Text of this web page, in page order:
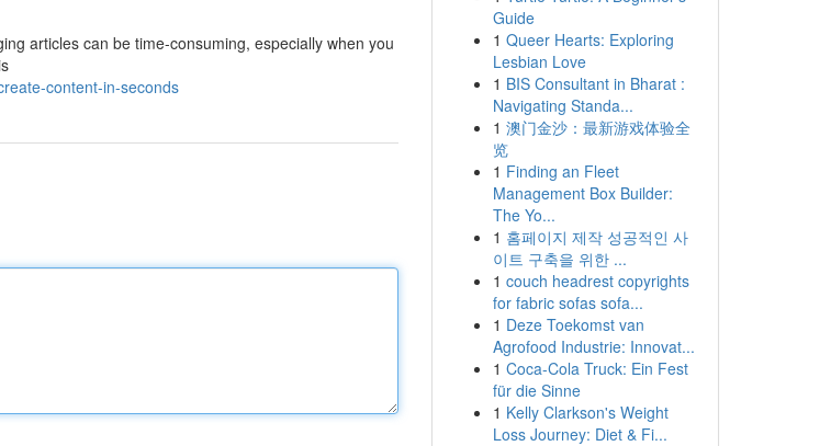
articles can be time-consuming, especially when you
content-in-seconds
Guide
1 Queer Hearts: Exploring
Lesbian Love
1 BIS Consultant in Bharat :
Navigating Standa...
1 澳门金沙：最新游戏体验全
览
1 Finding an Fleet
Management Box Builder:
The Yo...
1 홈페이지 제작 성공적인 사
이트 구축을 위한 ...
1 couch headrest copyrights
for fabric sofas sofa...
1 Deze Toekomst van
Agrofood Industrie: Innovat...
1 Coca-Cola Truck: Ein Fest
für die Sinne
1 Kelly Clarkson's Weight
Loss Journey: Diet & Fi...